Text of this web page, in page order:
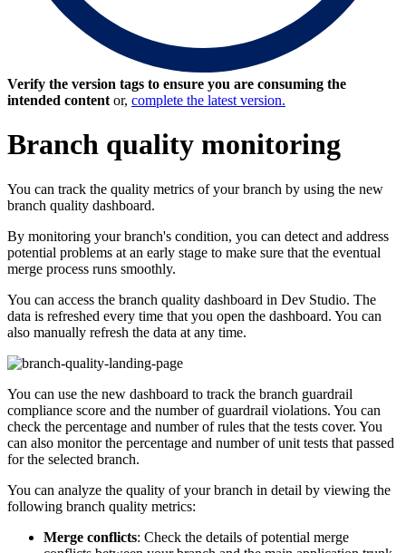
Verify the version tags to ensure you are consuming the
intended content or, complete the latest version.
Branch quality monitoring
You can track the quality metrics of your branch by using the new
branch quality dashboard.
By monitoring your branch's condition, you can detect and address
potential problems at an early stage to make sure that the eventual
merge process runs smoothly.
You can access the branch quality dashboard in Dev Studio. The
data is refreshed every time that you open the dashboard. You can
also manually refresh the data at any time.
You can use the new dashboard to track the branch guardrail
compliance score and the number of guardrail violations. You can
check the percentage and number of rules that the tests cover. You
can also monitor the percentage and number of unit tests that passed
for the selected branch.
You can analyze the quality of your branch in detail by viewing the
following branch quality metrics:
Merge conflicts: Check the details of potential merge